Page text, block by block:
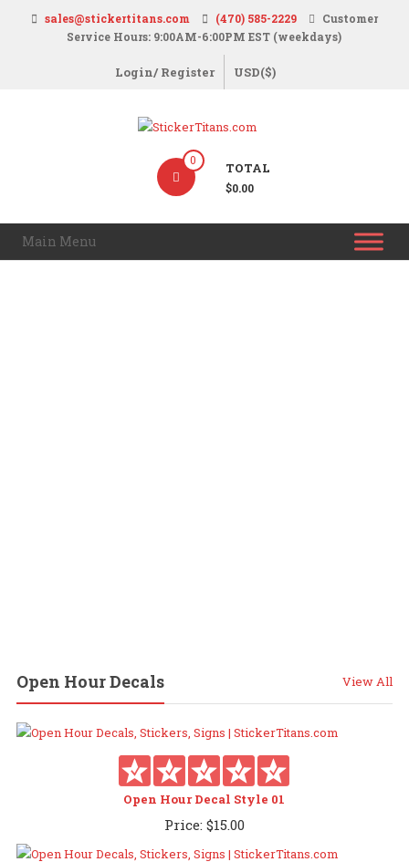
sales@stickertitans.com (470) 585-2229
Customer
Service Hours: 9:00AM-6:00PM EST (weekdays)
Login/ Register USD($)
StickerTitans.com
Banners
0 TOTAL
$0.00
Main Menu
Open Hour Decals View All
Open Hour Decal Style 01
Price: $15.00